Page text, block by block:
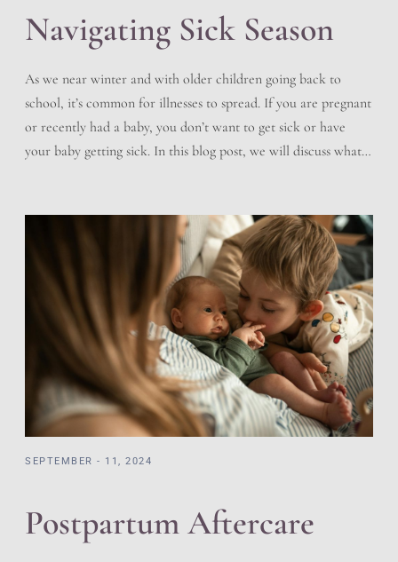
Navigating Sick Season
As we near winter and with older children going back to
school, it’s common for illnesses to spread. If you are pregnant
or recently had a baby, you don’t want to get sick or have
your baby getting sick. In this blog post, we will discuss what
SEPTEMBER - 11, 2024
Postpartum Aftercare